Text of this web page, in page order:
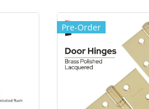
Pre-Order